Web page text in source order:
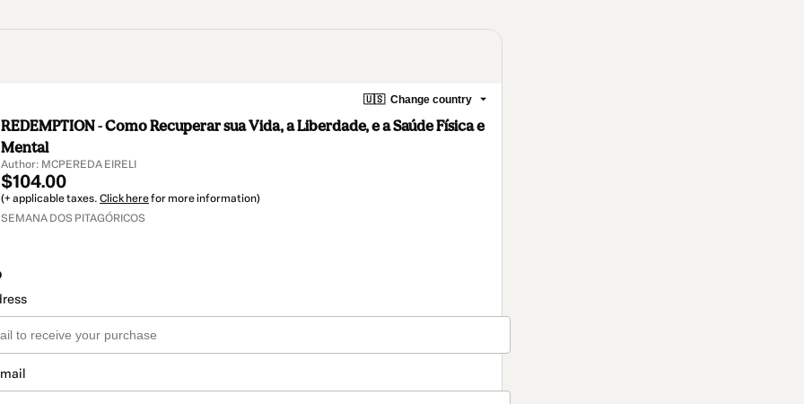
🇺🇸 Change country
REDEMPTION - Como Recuperar sua Vida, a Liberdade, e a Saúde Física e
Mental
Author: MCPEREDA EIRELI
$104.00
(+ applicable taxes. Click herefor more information)
SEMANA DOS PITAGÓRICOS